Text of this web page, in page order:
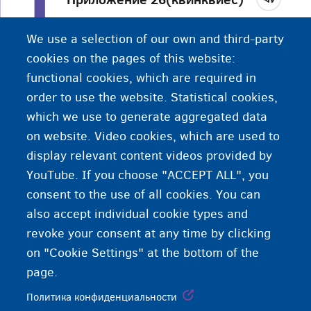
Документ, который вы получите от
Управления по делам иностранцев после
подачи прошения о международной защите.
We use a selection of our own and third-party
cookies on the pages of this website:
functional cookies, which are required in
order to use the website. Statistical cookies,
which we use to generate aggregated data
on website. Video cookies, which are used to
display relevant content videos provided by
YouTube. If you choose "ACCEPT ALL", you
consent to the use of all cookies. You can
also accept individual cookie types and
revoke your consent at any time by clicking
on "Cookie Settings" at the bottom of the
page.
Политика конфиденциальности